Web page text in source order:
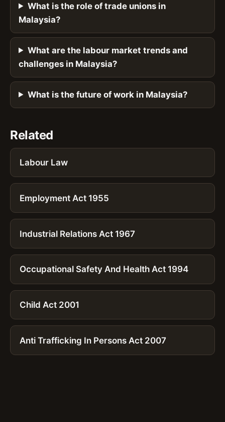
What is the role of trade unions in
Malaysia?
What are the labour market trends and
challenges in Malaysia?
What is the future of work in Malaysia?
Related
Labour Law
Employment Act 1955
Industrial Relations Act 1967
Occupational Safety And Health Act 1994
Child Act 2001
Anti Trafficking In Persons Act 2007